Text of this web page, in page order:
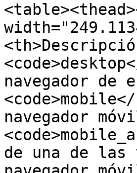
navegador
navegador
de una de las